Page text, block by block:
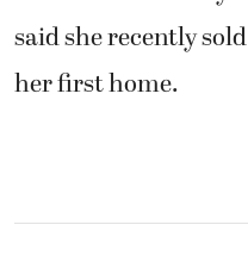
said she recently
her first home.